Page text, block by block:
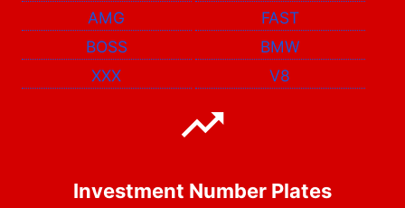
AMG
FAST
BOSS
BMW
XXX
V8
Investment Number Plates